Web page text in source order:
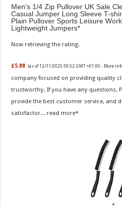
Men's 1/4 Zip Pullover UK Sale
Casual Jumper Long Sleeve T-
Plain Pullover Sports Leisure
Lightweight Jumpers
Now retrieving the rating.
£5.88 (as of 12/11/2025 00:52 GMT +01:00 - More
company focused on providing quality
trustworthy, If you have any questions,
provide the best customer service, and
satisfactor... read more